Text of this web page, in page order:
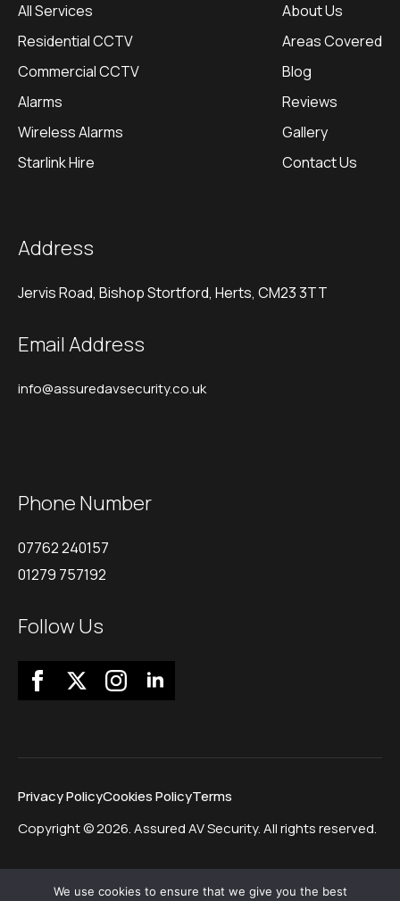
All Services
Residential CCTV
Commercial CCTV
Alarms
Wireless Alarms
Starlink Hire
About Us
Areas Covered
Blog
Reviews
Gallery
Contact Us
Address
Jervis Road, Bishop Stortford, Herts, CM23 3TT
Email Address
info@assuredavsecurity.co.uk
Phone Number
07762 240157
01279 757192
Follow Us
Copyright © 2026. Assured AV Security. All rights reserved.
Privacy PolicyCookies PolicyTerms
We use cookies to ensure that we give you the best